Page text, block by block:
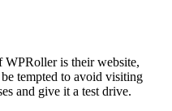
WPRoller is their website,
tempted to avoid visiting
and give it a test drive.